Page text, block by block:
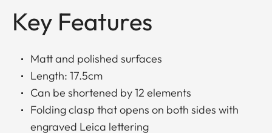
Key Features
Matt and polished surfaces
Length: 17.5cm
Can be shortened by 12 elements
Folding clasp that opens on both sides with
engraved Leica lettering